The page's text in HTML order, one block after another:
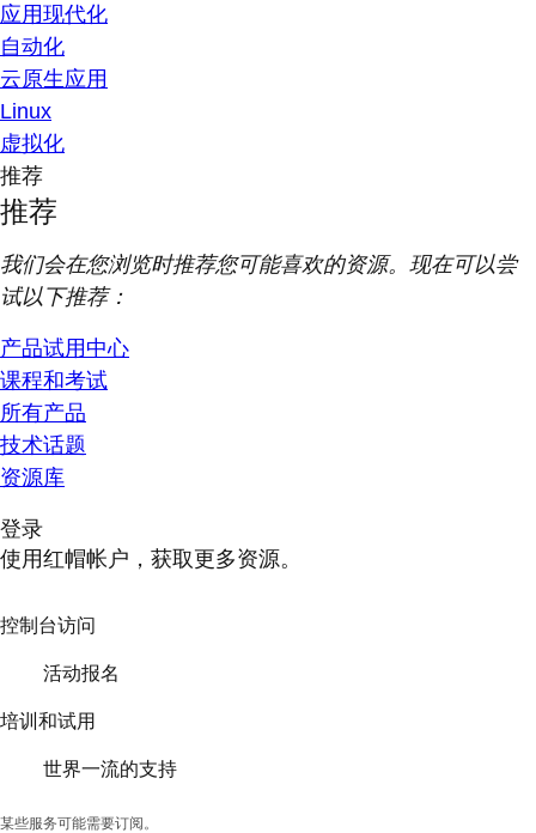
应用现代化
自动化
云原生应用
Linux
虚拟化
推荐
推荐
我们会在您浏览时推荐您可能喜欢的资源。现在可以尝
试以下推荐：
产品试用中心
课程和考试
所有产品
技术话题
资源库
登录
使用红帽帐户，获取更多资源。
控制台访问
活动报名
培训和试用
世界一流的支持
某些服务可能需要订阅。